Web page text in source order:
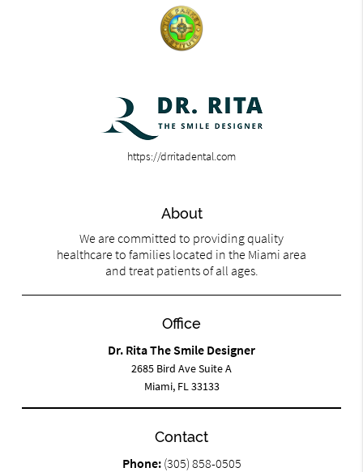
https://drritadental.com
About
We are committed to providing quality
healthcare to families located in the Miami area
and treat patients of all ages.
Office
Dr. Rita The Smile Designer
2685 Bird Ave Suite A
Miami, FL 33133
Contact
Phone: (305) 858-0505